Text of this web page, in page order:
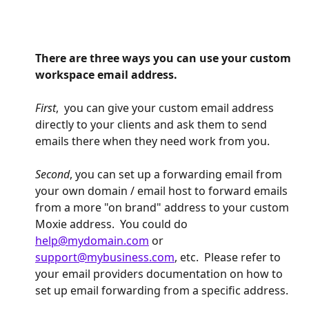
There are three ways you can use your custom
workspace email address.
First,  you can give your custom email address
directly to your clients and ask them to send
emails there when they need work from you.
Second, you can set up a forwarding email from
your own domain / email host to forward emails
from a more "on brand" address to your custom
Moxie address.  You could do
help@mydomain.com or
support@mybusiness.com, etc.  Please refer to
your email providers documentation on how to
set up email forwarding from a specific address.